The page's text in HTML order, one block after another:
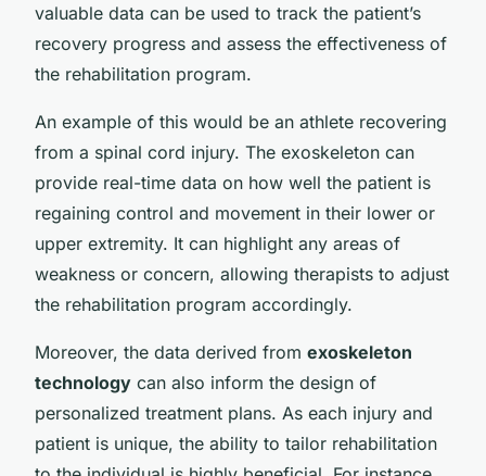
valuable data can be used to track the patient’s
recovery progress and assess the effectiveness of
the rehabilitation program.
An example of this would be an athlete recovering
from a spinal cord injury. The exoskeleton can
provide real-time data on how well the patient is
regaining control and movement in their lower or
upper extremity. It can highlight any areas of
weakness or concern, allowing therapists to adjust
the rehabilitation program accordingly.
Moreover, the data derived from exoskeleton
technology can also inform the design of
personalized treatment plans. As each injury and
patient is unique, the ability to tailor rehabilitation